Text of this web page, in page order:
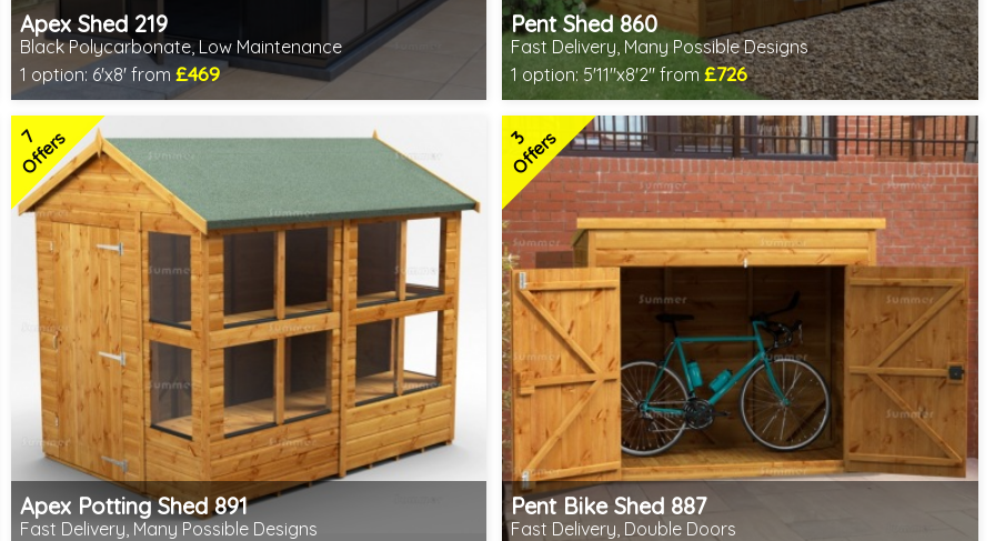
Apex Shed 219
Black Polycarbonate, Low Maintenance
1 option: 6'x8' from £469
Includes delivery from 10th Aug
Pent Shed 860
Fast Delivery, Many Possible Designs
1 option: 5'11"x8'2" from£726
Includes delivery between 11th-17th Aug
Free Toughened Glass
Special Offer - Free Gift
7 SPECIAL OFFERS
7
Offers
Apex Potting Shed 891
Fast Delivery, Many Possible Designs
3
Offers
Pent Bike Shed 887
Fast Delivery, Double Doors